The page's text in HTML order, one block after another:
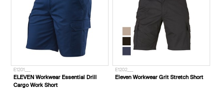
E1201___
ELEVEN Workwear Essential Drill
Cargo Work Short
E1202___
Eleven Workwear Grit Stretch Short